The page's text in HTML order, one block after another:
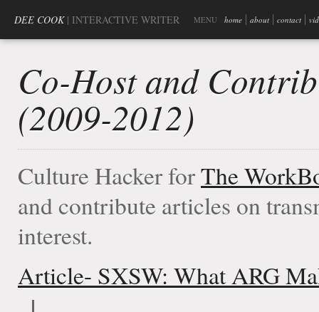
DEE COOK| INTERACTIVE WRITER MENU home about contact
Co-Host and
(2009-2012)
Culture Hacker forThe
and contribute articles on
interest.
Article- SXSW: What ARG